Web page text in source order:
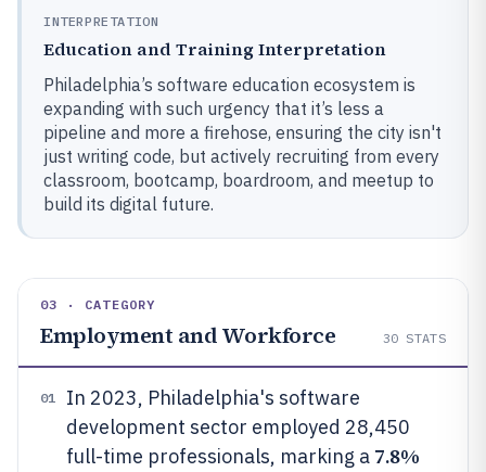
INTERPRETATION
Education and Training Interpretation
Philadelphia’s software education ecosystem is
expanding with such urgency that it’s less a
pipeline and more a firehose, ensuring the city isn't
just writing code, but actively recruiting from every
classroom, bootcamp, boardroom, and meetup to
build its digital future.
03 · CATEGORY
Employment and Workforce 30 STATS
01
In 2023, Philadelphia's software
development sector employed 28,450
full-time professionals, marking a 7.8%